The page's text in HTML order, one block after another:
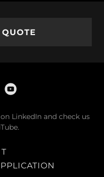
LinkedIn and check us